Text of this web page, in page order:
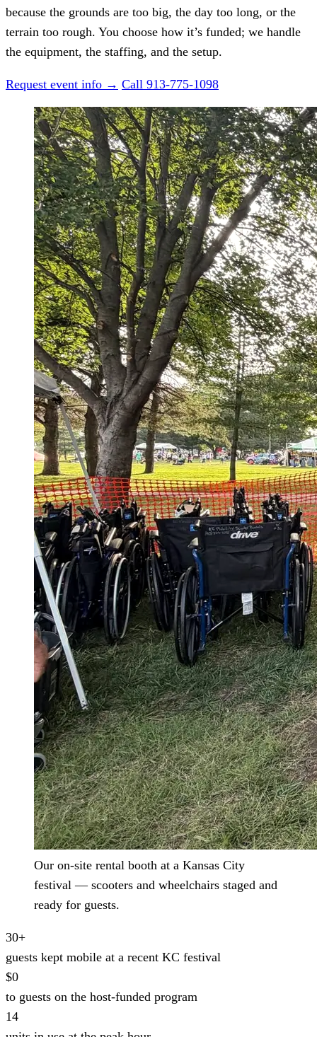
because the grounds are too big, the day too long, or the
terrain too rough. You choose how it’s funded; we handle
the equipment, the staffing, and the setup.
Request event info → Call 913-775-1098
Our on-site rental booth at a Kansas City
festival — scooters and wheelchairs staged and
ready for guests.
30+
guests kept mobile at a recent KC festival
$0
to guests on the host-funded program
14